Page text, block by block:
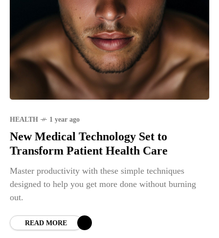
HEALTH 1 year ago
New Medical Technology Set to
Transform Patient Health Care
Master productivity with these simple techniques
designed to help you get more done without burning
out.
READ MORE